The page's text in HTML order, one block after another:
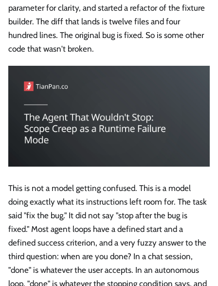
parameter for clarity, and started a refactor of the fixture
builder. The diff that lands is twelve files and four
hundred lines. The original bug is fixed. So is some other
code that wasn't broken.
This is not a model getting confused. This is a model
doing exactly what its instructions left room for. The task
said "fix the bug." It did not say "stop after the bug is
fixed." Most agent loops have a defined start and a
defined success criterion, and a very fuzzy answer to the
third question: when are you done? In a chat session,
"done" is whatever the user accepts. In an autonomous
loop, "done" is whatever the stopping condition says, and